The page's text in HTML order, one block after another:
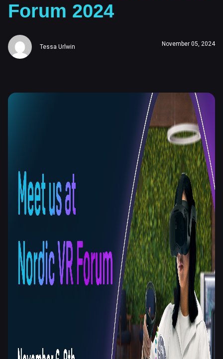
Forum 2024
Tessa Urlwin November 05, 2024